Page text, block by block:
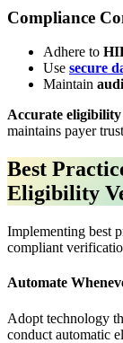
Compliance
Adhere to
Use secure
Maintain
Accurate
maintains payer
Best
Eligibility
Implementing best
compliant
Automate
Adopt technology
conduct automatic